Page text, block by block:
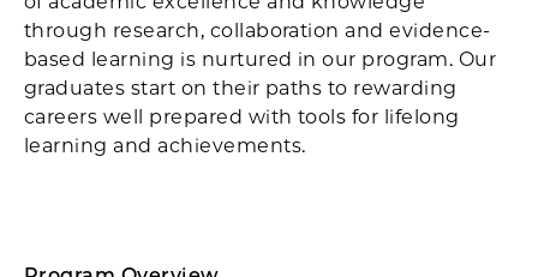
through research, collaboration and evidence-
based learning is nurtured in our program. Our
graduates start on their paths to rewarding
careers well prepared with tools for lifelong
learning and achievements.